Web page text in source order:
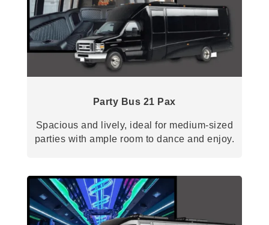
Party Bus 21 Pax
Spacious and lively, ideal for medium-sized
parties with ample room to dance and enjoy.